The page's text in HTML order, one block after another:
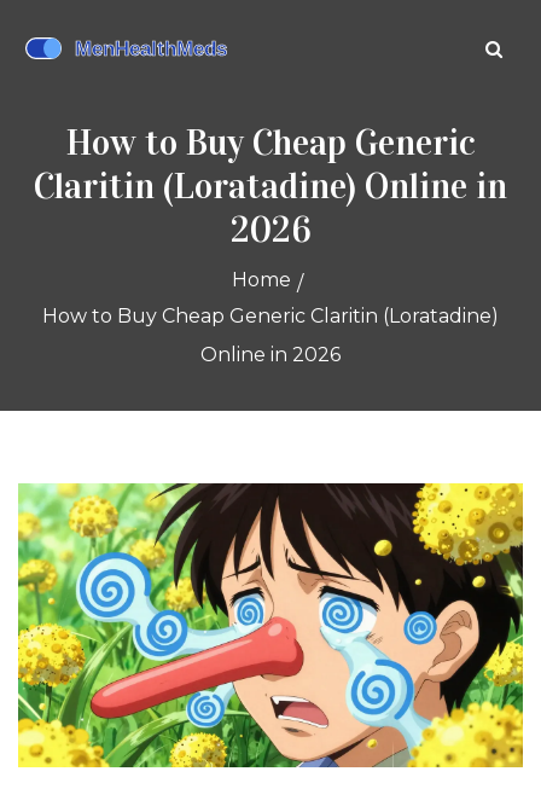
How to Buy Cheap Generic
Claritin (Loratadine) Online in
2026
Home
How to Buy Cheap Generic Claritin (Loratadine)
Online in 2026